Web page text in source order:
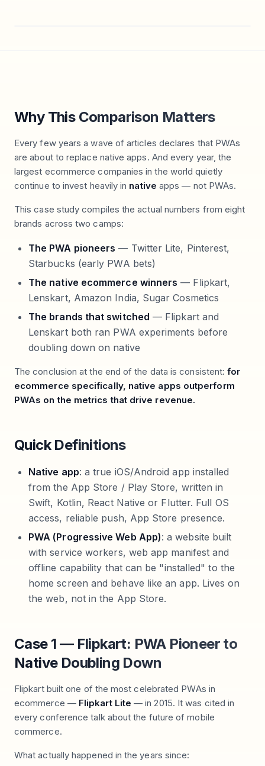
Why This Comparison Matters
Every few years a wave of articles declares that PWAs
are about to replace native apps. And every year, the
largest ecommerce companies in the world quietly
continue to invest heavily in native apps — not PWAs.
This case study compiles the actual numbers from eight
brands across two camps:
The PWA pioneers — Twitter Lite, Pinterest,
Starbucks (early PWA bets)
The native ecommerce winners — Flipkart,
Lenskart, Amazon India, Sugar Cosmetics
The brands that switched — Flipkart and
Lenskart both ran PWA experiments before
doubling down on native
The conclusion at the end of the data is consistent:for
ecommerce specifically, native apps outperform
PWAs on the metrics that drive revenue.
Quick Definitions
Native app: a true iOS/Android app installed
from the App Store / Play Store, written in
Swift, Kotlin, React Native or Flutter. Full OS
access, reliable push, App Store presence.
PWA (Progressive Web App): a website built
with service workers, web app manifest and
offline capability that can be "installed" to the
home screen and behave like an app. Lives on
the web, not in the App Store.
Case 1 — Flipkart: PWA Pioneer to
Native Doubling Down
Flipkart built one of the most celebrated PWAs in
ecommerce — Flipkart Lite — in 2015. It was cited in
every conference talk about the future of mobile
commerce.
What actually happened in the years since: